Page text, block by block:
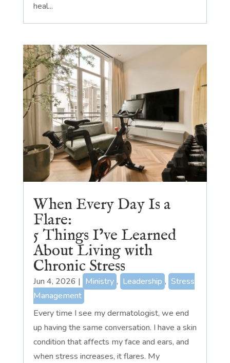
heal...
When Every Day Is a
Flare:
5 Things I’ve Learned
About Living with
Chronic Stress
Jun 4, 2026 | Ministry , Leadership , Stress
Management
Every time I see my dermatologist, we end
up having the same conversation. I have a skin
condition that affects my face and ears, and
when stress increases, it flares. My